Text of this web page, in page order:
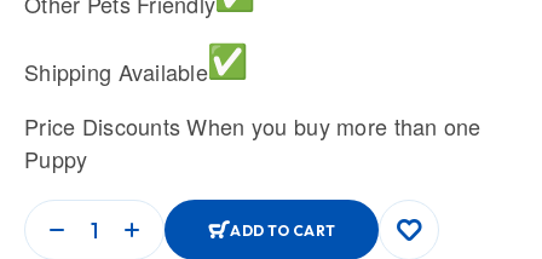
Shipping Available
Price Discounts When you buy more than one
Puppy
ADD TO CART